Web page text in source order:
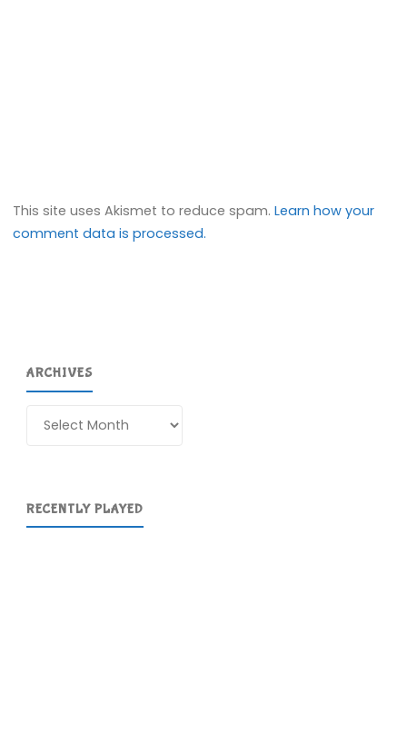
This site uses Akismet to reduce spam.Learn how your
comment data is processed.
ARCHIVES
RECENTLY PLAYED